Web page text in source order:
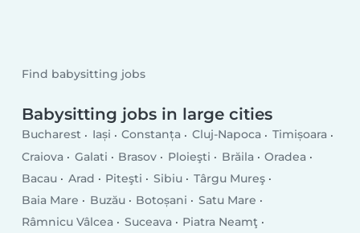
Find babysitting jobs
Babysitting jobs in large cities
Bucharest Iași Constanța Cluj-Napoca
Timișoara
Craiova
Galati Brasov Ploieşti Brăila
Oradea
Bacau
Arad Piteşti Sibiu
Târgu Mureş
Baia Mare
Buzău Botoșani
Satu Mare
Râmnicu Vâlcea
Suceava
Piatra Neamţ